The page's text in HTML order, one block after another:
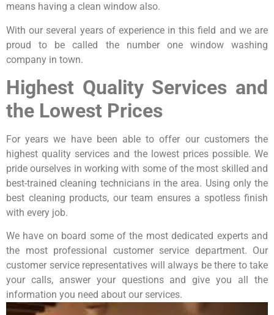
means having a clean window also.
With our several years of experience in this field and we are
proud to be called the number one window washing
company in town.
Highest Quality Services and
the Lowest Prices
For years we have been able to offer our customers the
highest quality services and the lowest prices possible. We
pride ourselves in working with some of the most skilled and
best-trained cleaning technicians in the area. Using only the
best cleaning products, our team ensures a spotless finish
with every job.
We have on board some of the most dedicated experts and
the most professional customer service department. Our
customer service representatives will always be there to take
your calls, answer your questions and give you all the
information you need about our services.